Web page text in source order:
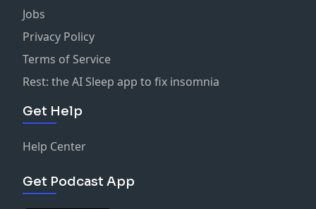
Jobs
Privacy Policy
Terms of Service
Rest: the AI Sleep app to fix insomnia
Get Help
Help Center
Get Podcast App